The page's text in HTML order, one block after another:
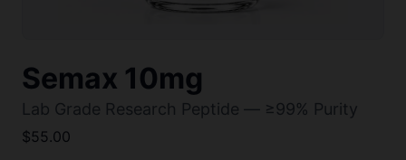
Semax 10mg
Lab Grade Research Peptide — ≥99% Purity
$55.00